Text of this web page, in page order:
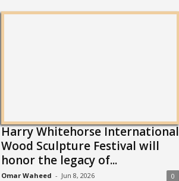
Harry Whitehorse International
Wood Sculpture Festival will
honor the legacy of...
Omar Waheed - Jun 8, 2026 0